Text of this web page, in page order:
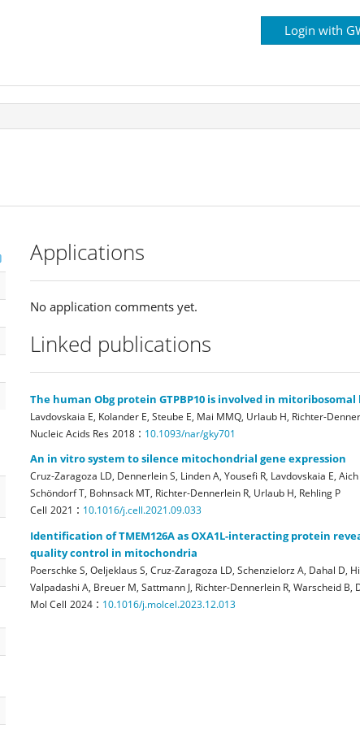
Login with
Applications
No application comments yet.
Linked publications
The human Obg protein GTPBP10 is involved in mitoribosomal
Lavdovskaia E, Kolander E, Steube E, Mai MMQ, Urlaub H, Richter-
Nucleic Acids Res 2018 : 10.1093/nar/gky701
An in vitro system to silence mitochondrial gene expression
Cruz-Zaragoza LD, Dennerlein S, Linden A, Yousefi R, Lavdovskaia E, Aich
Schöndorf T, Bohnsack MT, Richter-Dennerlein R, Urlaub H, Rehling P
Cell 2021 : 10.1016/j.cell.2021.09.033
Identification of TMEM126A as OXA1L-interacting protein
quality control in mitochondria
Poerschke S, Oeljeklaus S, Cruz-Zaragoza LD, Schenzielorz A, Dahal D,
Valpadashi A, Breuer M, Sattmann J, Richter-Dennerlein R, Warscheid B,
Mol Cell 2024 : 10.1016/j.molcel.2023.12.013